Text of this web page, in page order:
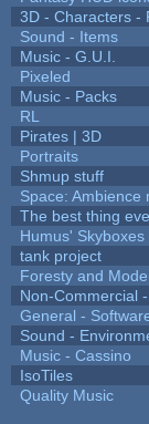
3D - Characters -
Sound - Items
Music - G.U.I.
Pixeled
Music - Packs
RL
Pirates | 3D
Portraits
Shmup stuff
Space: Ambience
The best thing
Humus' Skyboxes
tank project
Foresty and
Non-Commercial
General -
Sound -
Music - Cassino
IsoTiles
Quality Music